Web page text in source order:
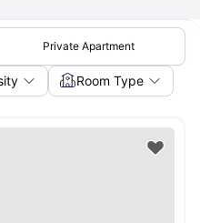
Private Apartment
Room Type